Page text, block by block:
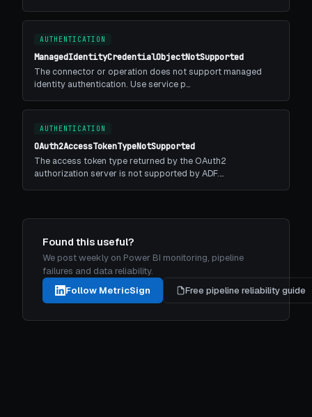
AUTHENTICATION
ManagedIdentityCredentialObjectNotSupported
The connector or operation does not support managed
identity authentication. Use service p…
AUTHENTICATION
OAuth2AccessTokenTypeNotSupported
The access token type returned by the OAuth2
authorization server is not supported by ADF.…
Found this useful?
We post weekly on Power BI monitoring, pipeline
failures and data reliability.
Follow MetricSign
Free pipeline reliability guide